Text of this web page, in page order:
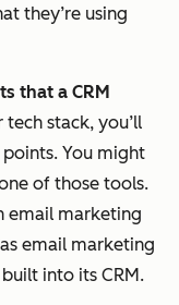
they’re using
that a CRM
stack, you’ll
You might
of those tools.
email marketing
email marketing
into its CRM.